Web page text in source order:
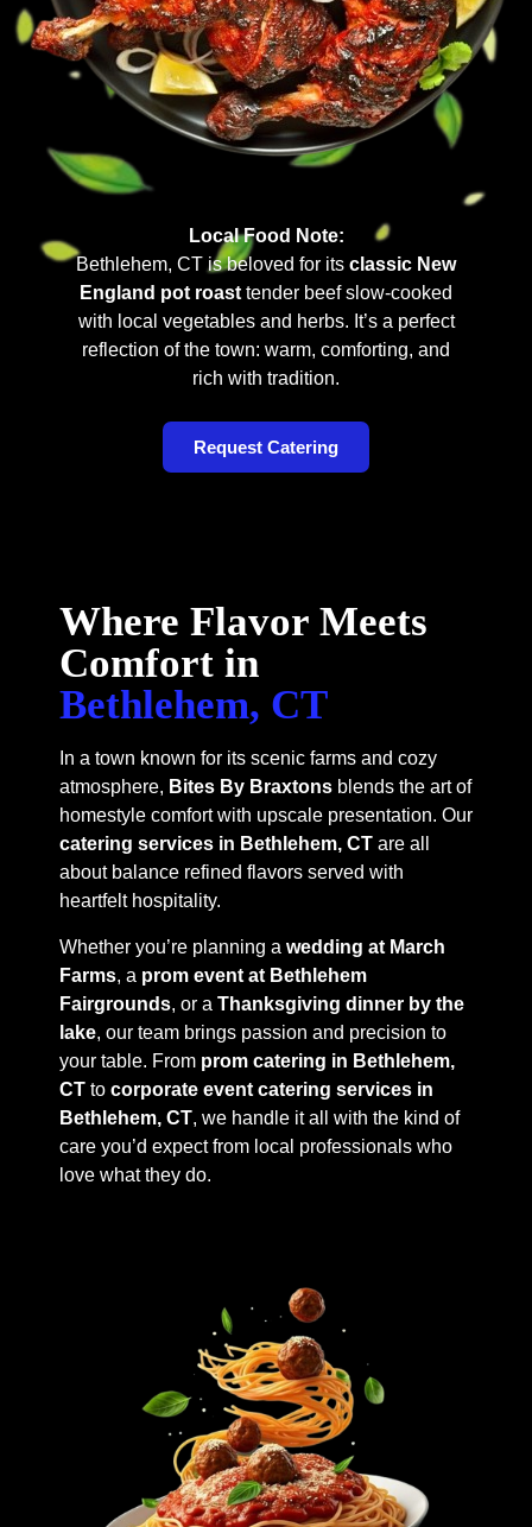
Local Food Note:
Bethlehem, CT is beloved for its classic New
England pot roast tender beef slow-cooked
with local vegetables and herbs. It’s a perfect
reflection of the town: warm, comforting, and
rich with tradition.
Request Catering
Where Flavor Meets
Comfort in
Bethlehem, CT
In a town known for its scenic farms and cozy
atmosphere, Bites By Braxtons blends the art of
homestyle comfort with upscale presentation. Our
catering services in Bethlehem, CT are all
about balance refined flavors served with
heartfelt hospitality.
Whether you’re planning a wedding at March
Farms, a prom event at Bethlehem
Fairgrounds, or a Thanksgiving dinner by the
lake, our team brings passion and precision to
your table. From prom catering in Bethlehem,
CT to corporate event catering services in
Bethlehem, CT, we handle it all with the kind of
care you’d expect from local professionals who
love what they do.